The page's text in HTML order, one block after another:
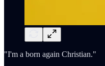
"I'm a born again Christian."